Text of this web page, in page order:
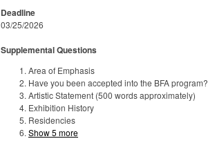
Deadline
03/25/2026
Supplemental Questions
Area of Emphasis
Have you been accepted into the BFA program?
Artistic Statement (500 words approximately)
Exhibition History
Residencies
Show 5 more